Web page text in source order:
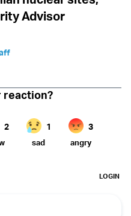
Advisor